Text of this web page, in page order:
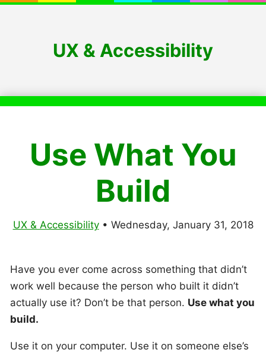
UX & Accessibility
Use What You
Build
UX & Accessibility• Wednesday, January 31, 2018
Have you ever come across something that didn’t
work well because the person who built it didn’t
actually use it? Don’t be that person. Use what you
build.
Use it on your computer. Use it on someone else’s